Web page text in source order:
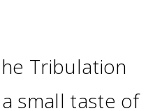
Tribulation
small taste of